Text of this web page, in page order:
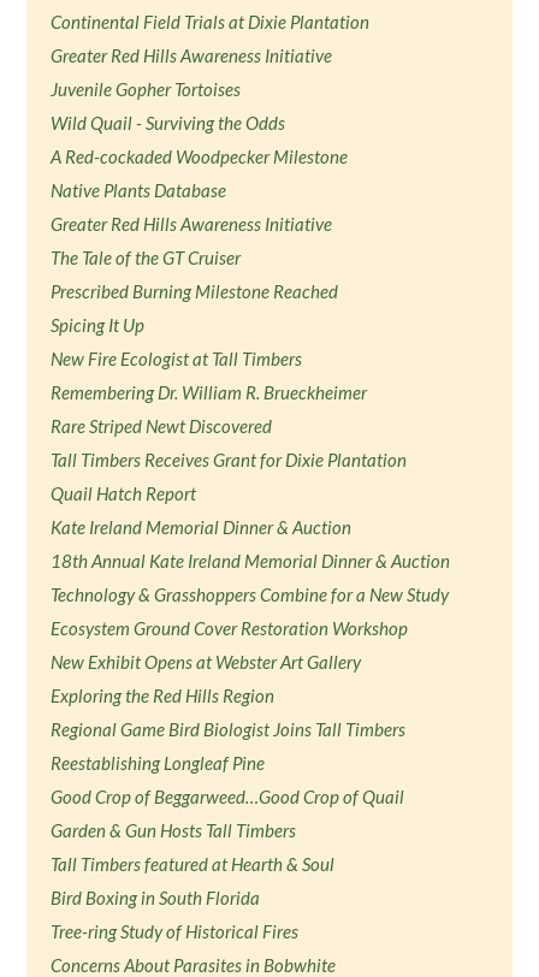
Continental Field Trials at Dixie Plantation
Greater Red Hills Awareness Initiative
Juvenile Gopher Tortoises
Wild Quail - Surviving the Odds
A Red-cockaded Woodpecker Milestone
Native Plants Database
Greater Red Hills Awareness Initiative
The Tale of the GT Cruiser
Prescribed Burning Milestone Reached
Spicing It Up
New Fire Ecologist at Tall Timbers
Remembering Dr. William R. Brueckheimer
Rare Striped Newt Discovered
Tall Timbers Receives Grant for Dixie Plantation
Quail Hatch Report
Kate Ireland Memorial Dinner & Auction
18th Annual Kate Ireland Memorial Dinner & Auction
Technology & Grasshoppers Combine for a New Study
Ecosystem Ground Cover Restoration Workshop
New Exhibit Opens at Webster Art Gallery
Exploring the Red Hills Region
Regional Game Bird Biologist Joins Tall Timbers
Reestablishing Longleaf Pine
Good Crop of Beggarweed…Good Crop of Quail
Garden & Gun Hosts Tall Timbers
Tall Timbers featured at Hearth & Soul
Bird Boxing in South Florida
Tree-ring Study of Historical Fires
Concerns About Parasites in Bobwhite